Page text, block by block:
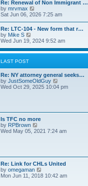
s
h
l
a
t
s
t
p
t
Re: Renewal of Non Immigrant …
by mrvmax
i
w
t
h
e
l
a
e
s
t
p
Sat Jun 06, 2026 7:25 am
Re: LTC-104 - New form that r…
by Mike S
i
w
e
l
a
t
p
o
s
Wed Jun 19, 2024 9:52 am
LAST POST
Re: NY attorney general seeks…
by JustSomeOldGuy
i
t
p
o
t
Wed Oct 29, 2025 10:04 pm
Is TFC no more
by RPBrown
i
l
a
t
Wed May 05, 2021 7:24 am
Re: Link for CHLs United
by omegaman
i
Mon Jun 11, 2018 10:42 am